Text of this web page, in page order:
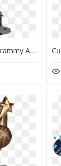
Trophy Drawing Grammy Award - Grammy Trophy Drawing, HD Png Download